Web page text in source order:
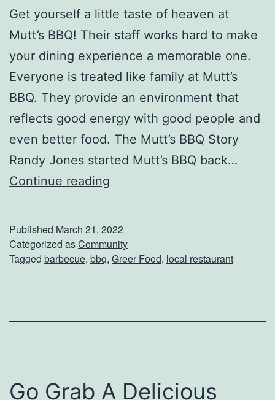
Get yourself a little taste of heaven at
Mutt’s BBQ! Their staff works hard to make
your dining experience a memorable one.
Everyone is treated like family at Mutt’s
BBQ. They provide an environment that
reflects good energy with good people and
even better food. The Mutt’s BBQ Story
Randy Jones started Mutt’s BBQ back…
Continue reading
l
U
t
t
Published March 21, 2022
Categorized asCommunity
Tagged barbecue, bbq, Greer Food, local restaurant
Go Grab A Delicious